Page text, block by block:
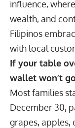
influence,
wealth, and
Filipinos
with local
If your table
wallet won’t
Most families
December 30,
grapes, apples,